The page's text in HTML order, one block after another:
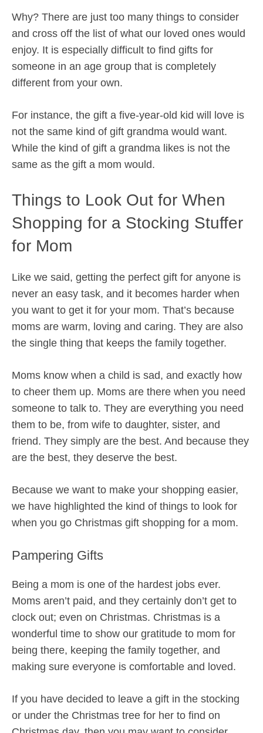
Why? There are just too many things to consider
and cross off the list of what our loved ones would
enjoy. It is especially difficult to find gifts for
someone in an age group that is completely
different from your own.
For instance, the gift a five-year-old kid will love is
not the same kind of gift grandma would want.
While the kind of gift a grandma likes is not the
same as the gift a mom would.
Things to Look Out for When
Shopping for a Stocking Stuffer
for Mom
Like we said, getting the perfect gift for anyone is
never an easy task, and it becomes harder when
you want to get it for your mom. That’s because
moms are warm, loving and caring. They are also
the single thing that keeps the family together.
Moms know when a child is sad, and exactly how
to cheer them up. Moms are there when you need
someone to talk to. They are everything you need
them to be, from wife to daughter, sister, and
friend. They simply are the best. And because they
are the best, they deserve the best.
Because we want to make your shopping easier,
we have highlighted the kind of things to look for
when you go Christmas gift shopping for a mom.
Pampering Gifts
Being a mom is one of the hardest jobs ever.
Moms aren’t paid, and they certainly don’t get to
clock out; even on Christmas. Christmas is a
wonderful time to show our gratitude to mom for
being there, keeping the family together, and
making sure everyone is comfortable and loved.
If you have decided to leave a gift in the stocking
or under the Christmas tree for her to find on